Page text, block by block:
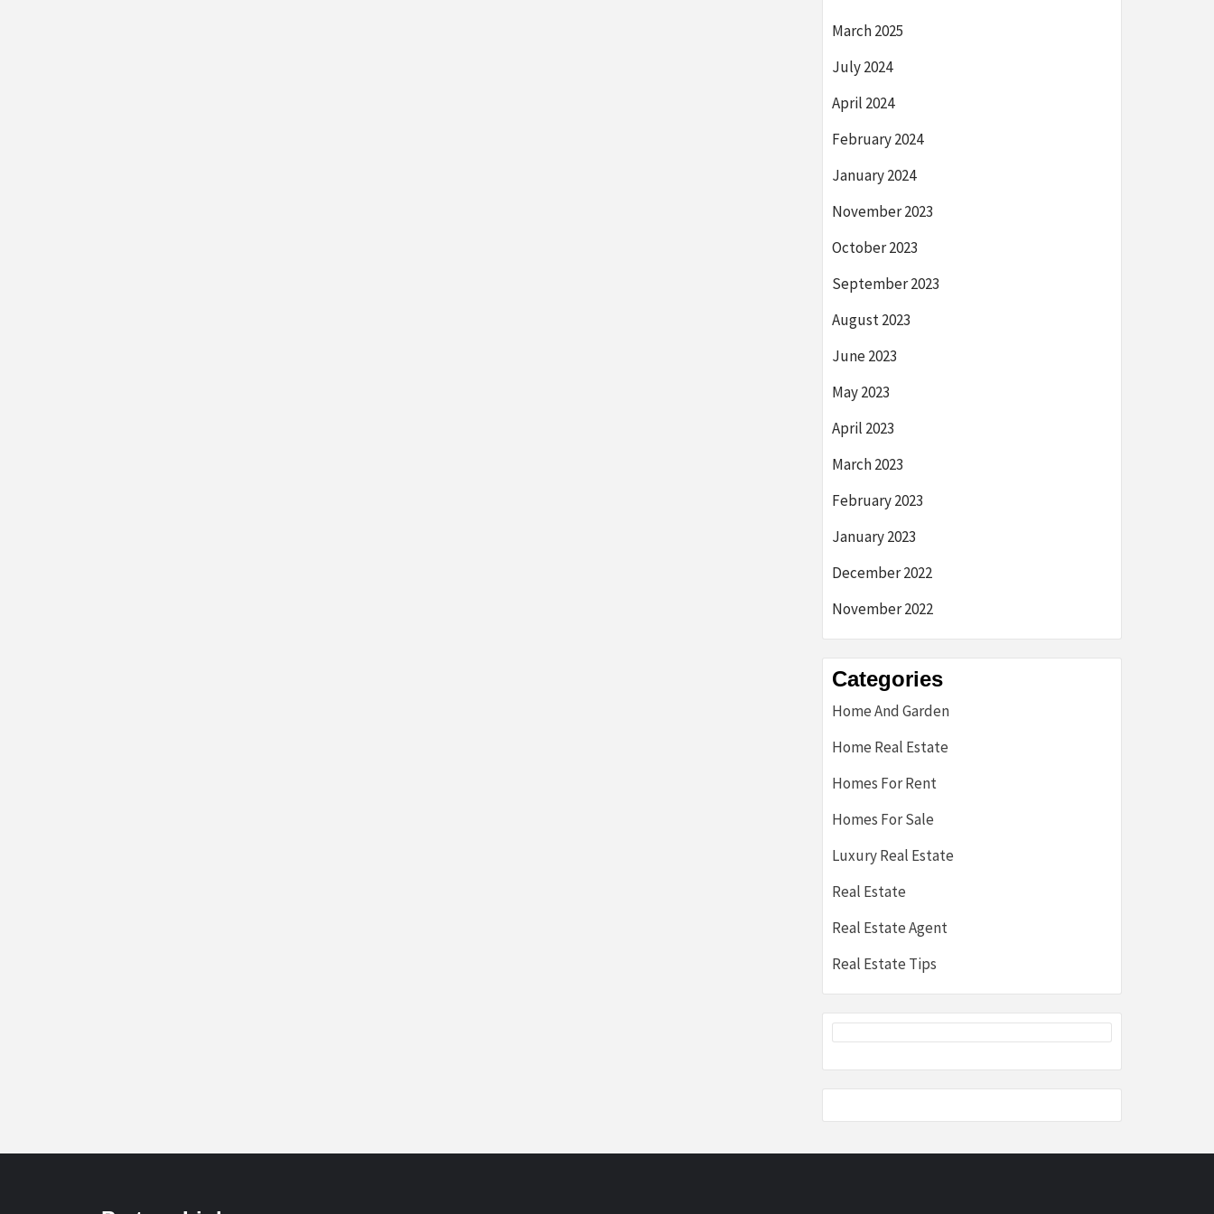
March 2025
July 2024
April 2024
February 2024
January 2024
November 2023
October 2023
September 2023
August 2023
June 2023
May 2023
April 2023
March 2023
February 2023
January 2023
December 2022
November 2022
Categories
Home And Garden
Home Real Estate
Homes For Rent
Homes For Sale
Luxury Real Estate
Real Estate
Real Estate Agent
Real Estate Tips